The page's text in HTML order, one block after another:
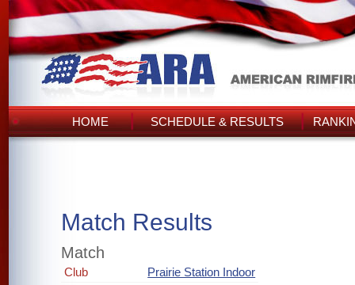
HOME SCHEDULE & RESULTS
Match Results
Match
Club
Prairie Station Indoor